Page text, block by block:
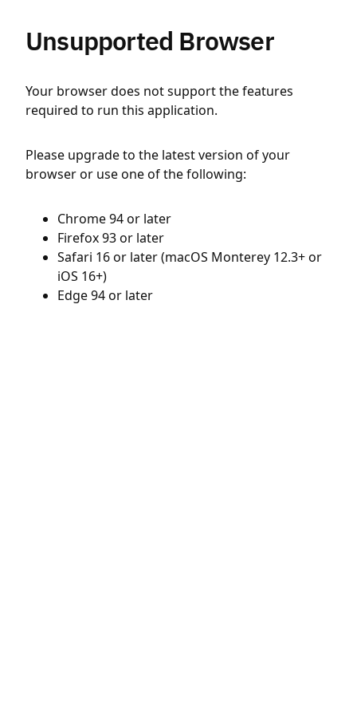
Unsupported Browser
Your browser does not support the features
required to run this application.
Please upgrade to the latest version of your
browser or use one of the following:
Chrome 94 or later
Firefox 93 or later
Safari 16 or later (macOS Monterey 12.3+ or
iOS 16+)
Edge 94 or later